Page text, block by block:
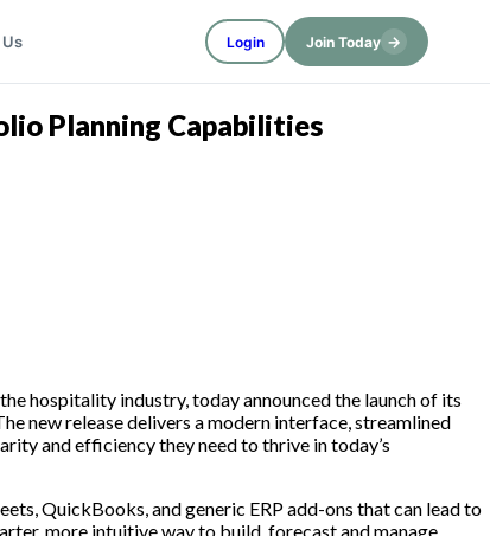
Login Join Today →
Planning Capabilities
hospitality industry, today announced the launch of its
new release delivers a modern interface, streamlined
and efficiency they need to thrive in today’s
QuickBooks, and generic ERP add-ons that can lead to
more intuitive way to build, forecast and manage